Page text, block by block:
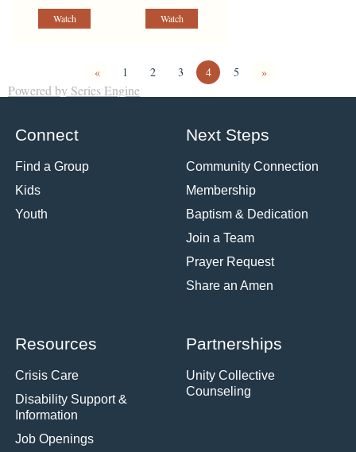
Watch Watch
« 1 2 3 4 5 »
Powered by Series Engine
Connect
Find a Group
Kids
Youth
Next Steps
Community Connection
Membership
Baptism & Dedication
Join a Team
Prayer Request
Share an Amen
Resources
Crisis Care
Disability Support &
Information
Job Openings
Partnerships
Unity Collective
Counseling